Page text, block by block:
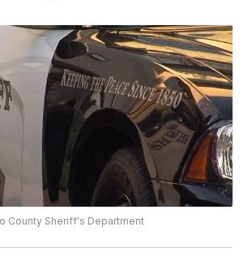
County Sheriff's Department